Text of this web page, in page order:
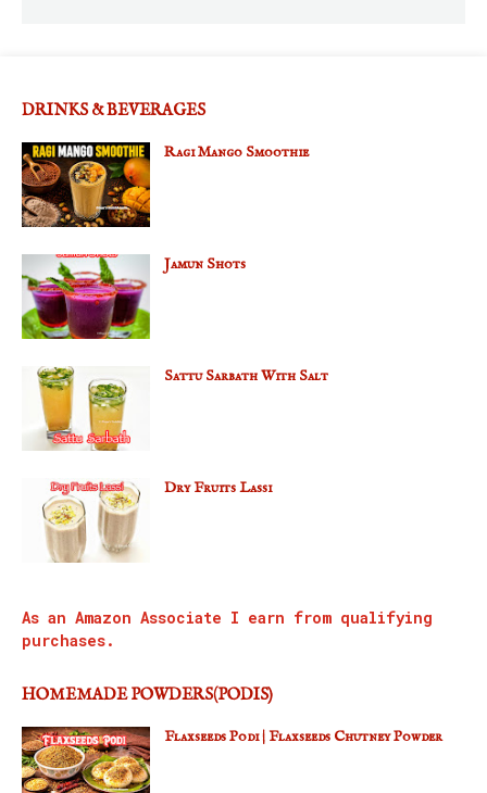
DRINKS & BEVERAGES
Ragi Mango Smoothie
Jamun Shots
Sattu Sarbath With Salt
Dry Fruits Lassi
As an Amazon Associate I earn from qualifying
purchases.
HOMEMADE POWDERS(PODIS)
Flaxseeds Podi | Flaxseeds Chutney Powder